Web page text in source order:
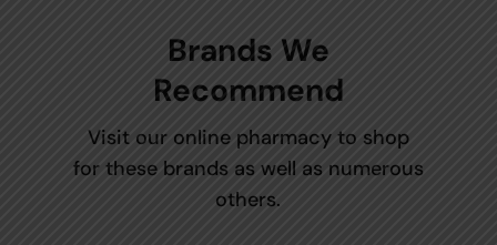
Brands We
Recommend
Visit our online pharmacy to shop
for these brands as well as numerous
others.